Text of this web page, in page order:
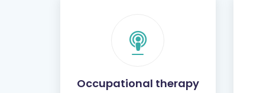
Occupational therapy